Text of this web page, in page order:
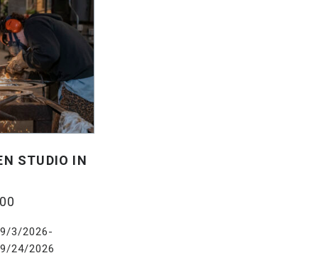
STUDIO IN
9/3/2026-
9/24/2026